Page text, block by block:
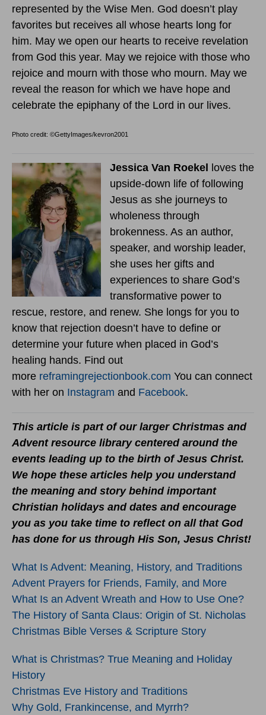
represented by the Wise Men. God doesn’t play
favorites but receives all whose hearts long for
him. May we open our hearts to receive revelation
from God this year. May we rejoice with those who
rejoice and mourn with those who mourn. May we
reveal the reason for which we have hope and
celebrate the epiphany of the Lord in our lives.
Photo credit: ©GettyImages/kevron2001
Jessica Van Roekel
loves the
upside-down life of following
Jesus as she journeys to
wholeness through
brokenness. As an author,
speaker, and worship leader,
she uses her gifts and
experiences to share God’s
transformative power to
rescue, restore, and renew. She longs for you to
know that rejection doesn’t have to define or
determine your future when placed in God’s
healing hands. Find out
more reframingrejectionbook.com You can connect
with her on Instagram and Facebook.
This article is part of our larger Christmas and
Advent resource library centered around the
events leading up to the birth of Jesus Christ.
We hope these articles help you understand
the meaning and story behind important
Christian holidays and dates and encourage
you as you take time to reflect on all that God
has done for us through His Son, Jesus Christ!
What Is Advent: Meaning, History, and Traditions
Advent Prayers for Friends, Family, and More
What Is an Advent Wreath and How to Use One?
The History of Santa Claus: Origin of St. Nicholas
Christmas Bible Verses & Scripture Story
What is Christmas? True Meaning and Holiday
History
Christmas Eve History and Traditions
Why Gold, Frankincense, and Myrrh?